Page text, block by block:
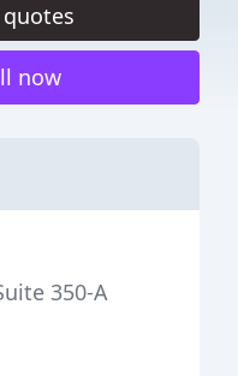
now
350-A